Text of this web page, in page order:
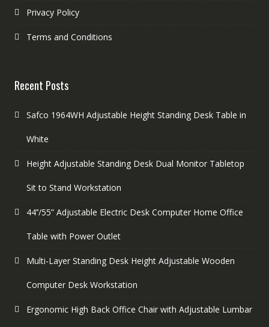
Privacy Policy
Terms and Conditions
Recent Posts
Safco 1964WH Adjustable Height Standing Desk Table in
White
Height Adjustable Standing Desk Dual Monitor Tabletop
Sit to Stand Workstation
44’’/55” Adjustable Electric Desk Computer Home Office
Table with Power Outlet
Multi-Layer Standing Desk Height Adjustable Wooden
Computer Desk Workstation
Ergonomic High Back Office Chair with Adjustable Lumbar